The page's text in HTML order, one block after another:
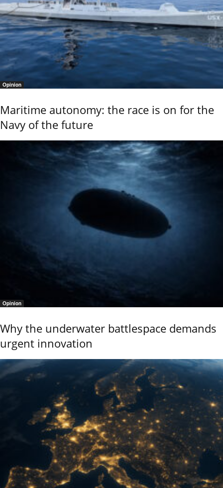
Opinion
Maritime autonomy: the race is on for the
Navy of the future
Opinion
Why the underwater battlespace demands
urgent innovation